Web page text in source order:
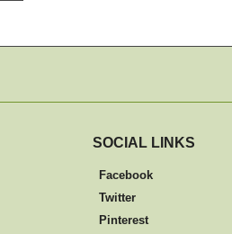
SOCIAL LINKS
Facebook
Twitter
Pinterest